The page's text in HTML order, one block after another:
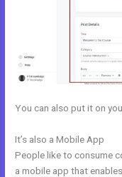
You can also put it on
It’s also a Mobile App
People like to consume
a mobile app that